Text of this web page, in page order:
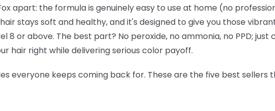
apart: the formula is genuinely easy to use at home (no
stays soft and healthy, and it's designed to give you those
8 or above. The best part? No peroxide, no ammonia, no PPD;
hair right while delivering serious color payoff.
everyone keeps coming back for. These are the five best sellers